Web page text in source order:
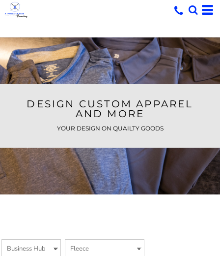
DESIGN CUSTOM APPAREL
AND MORE
YOUR DESIGN ON QUAILTY GOODS